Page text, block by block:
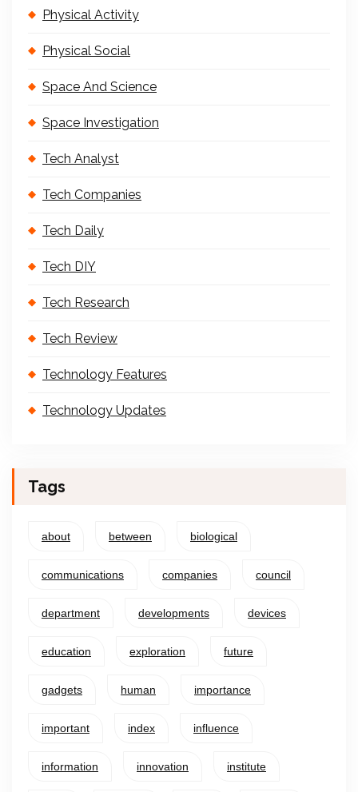
Physical Activity
Physical Social
Space And Science
Space Investigation
Tech Analyst
Tech Companies
Tech Daily
Tech DIY
Tech Research
Tech Review
Technology Features
Technology Updates
Tags
about between biological
communications companies council
department developments devices
education exploration future
gadgets human importance
important index influence
information innovation institute